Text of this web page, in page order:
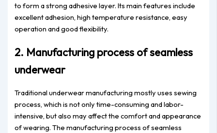
to form a strong adhesive layer. Its main features include
excellent adhesion, high temperature resistance, easy
operation and good flexibility.
2. Manufacturing process of seamless
underwear
Traditional underwear manufacturing mostly uses sewing
process, which is not only time-consuming and labor-
intensive, but also may affect the comfort and appearance
of wearing. The manufacturing process of seamless